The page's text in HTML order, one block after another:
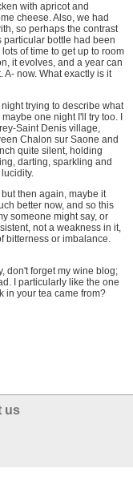
with apricot and
cheese. Also, we had
so perhaps the contrast
particular bottle had been
of time to get up to room
it evolves, and a year can
now. What exactly is it
trying to describe what
one night I'll try too. I
Saint Denis village,
Chalon sur Saone and
quite silent, holding
darting, sparkling and
then again, maybe it
better now, and so this
someone might say, or
not a weakness in it,
bitterness or imbalance.
don't forget my wine blog;
I particularly like the one
in your tea came from?
us